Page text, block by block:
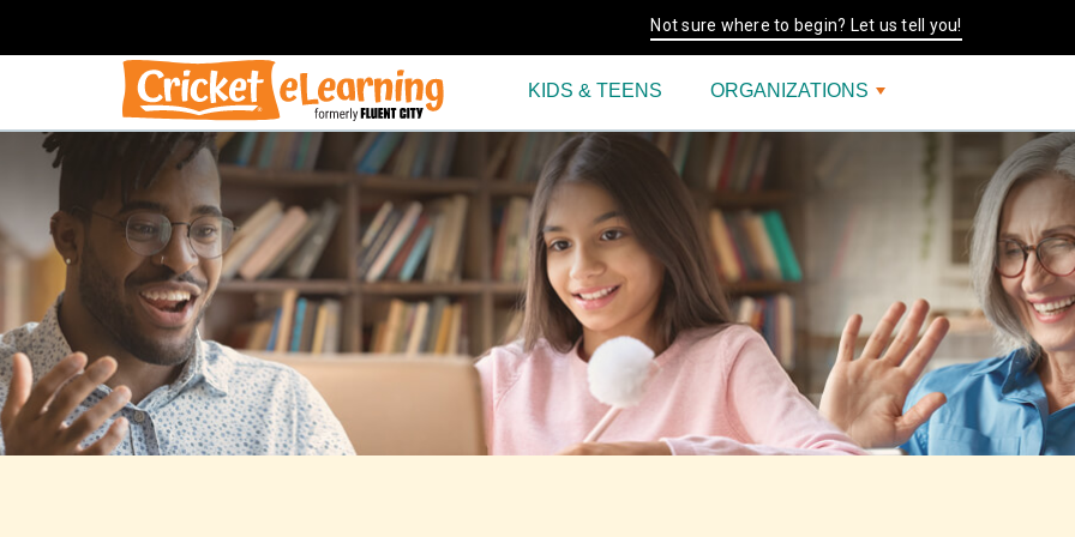
Not sure where to begin? Let us tell you!
KIDS & TEENS ORGANIZATIONS